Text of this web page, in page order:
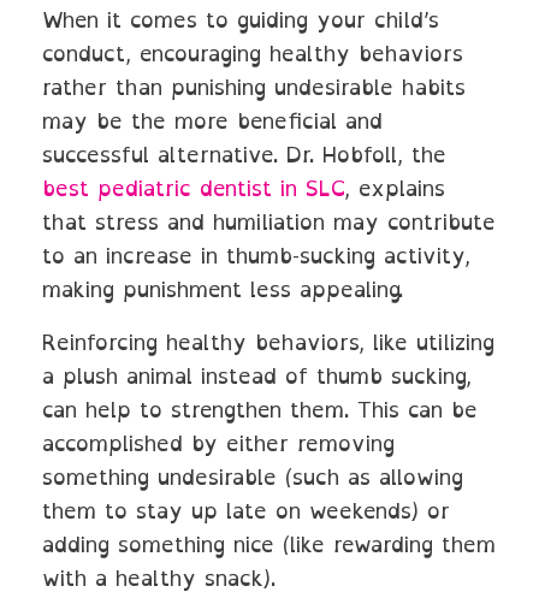
When it comes to guiding your child’s
conduct, encouraging healthy behaviors
rather than punishing undesirable habits
may be the more beneficial and
successful alternative. Dr. Hobfoll, the
best pediatric dentist in SLC, explains
that stress and humiliation may contribute
to an increase in thumb-sucking activity,
making punishment less appealing.
Reinforcing healthy behaviors, like utilizing
a plush animal instead of thumb sucking,
can help to strengthen them. This can be
accomplished by either removing
something undesirable (such as allowing
them to stay up late on weekends) or
adding something nice (like rewarding them
with a healthy snack).